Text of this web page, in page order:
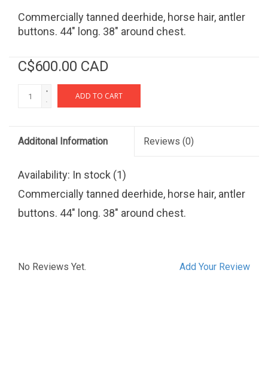
Commercially tanned deerhide, horse hair, antler
buttons. 44" long. 38" around chest.
C$600.00 CAD
+
-
ADD TO CART
Additonal Information Reviews (0)
Availability: In stock (1)
Commercially tanned deerhide, horse hair, antler
buttons. 44" long. 38" around chest.
Add Your Review
No Reviews Yet.